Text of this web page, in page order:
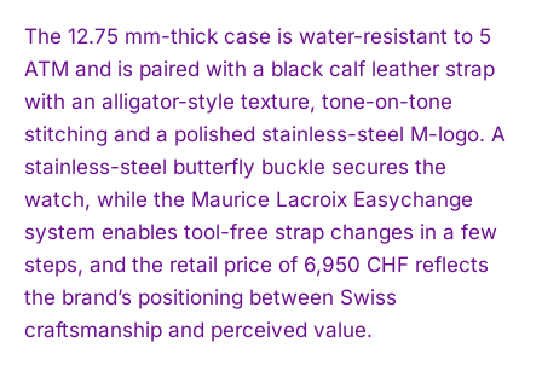
The 12.75 mm-thick case is water-resistant to 5
ATM and is paired with a black calf leather strap
with an alligator-style texture, tone-on-tone
stitching and a polished stainless-steel M-logo. A
stainless-steel butterfly buckle secures the
watch, while the Maurice Lacroix Easychange
system enables tool-free strap changes in a few
steps, and the retail price of 6,950 CHF reflects
the brand’s positioning between Swiss
craftsmanship and perceived value.